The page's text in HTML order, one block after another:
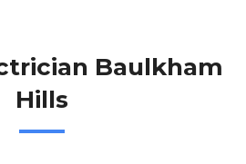
Baulkham
Hills